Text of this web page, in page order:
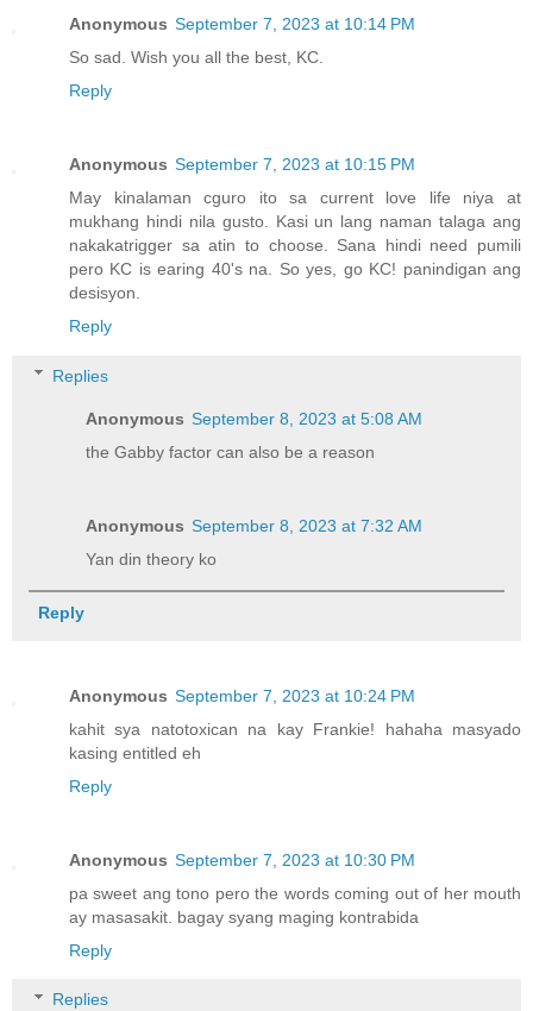
Anonymous September 7, 2023 at 10:14 PM
So sad. Wish you all the best, KC.
Reply
Anonymous September 7, 2023 at 10:15 PM
May kinalaman cguro ito sa current love life niya at
mukhang hindi nila gusto. Kasi un lang naman talaga ang
nakakatrigger sa atin to choose. Sana hindi need pumili
pero KC is earing 40's na. So yes, go KC! panindigan ang
desisyon.
Reply
Replies
Anonymous September 8, 2023 at 5:08 AM
the Gabby factor can also be a reason
Anonymous September 8, 2023 at 7:32 AM
Yan din theory ko
Reply
Anonymous September 7, 2023 at 10:24 PM
kahit sya natotoxican na kay Frankie! hahaha masyado
kasing entitled eh
Reply
Anonymous September 7, 2023 at 10:30 PM
pa sweet ang tono pero the words coming out of her mouth
ay masasakit. bagay syang maging kontrabida
Reply
Replies